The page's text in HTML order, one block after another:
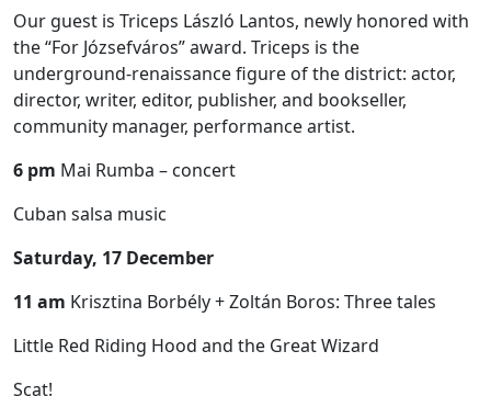
Our guest is Triceps László Lantos, newly honored with
the “For Józsefváros” award. Triceps is the
underground-renaissance figure of the district: actor,
director, writer, editor, publisher, and bookseller,
community manager, performance artist.
6 pm Mai Rumba – concert
Cuban salsa music
Saturday, 17 December
11 am Krisztina Borbély + Zoltán Boros: Three tales
Little Red Riding Hood and the Great Wizard
Scat!